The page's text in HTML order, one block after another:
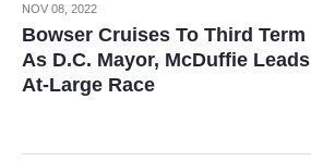
NOV 08, 2022
Bowser Cruises To Third Term
As D.C. Mayor, McDuffie Leads
At-Large Race